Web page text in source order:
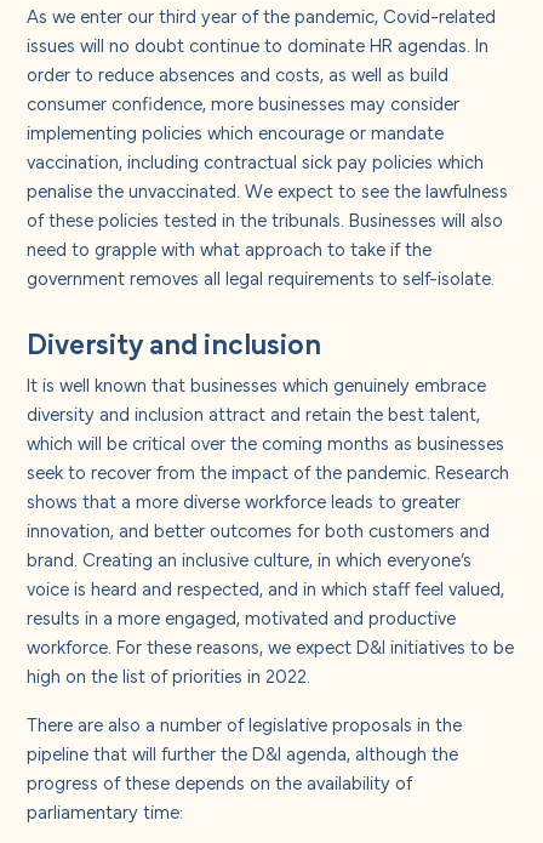
Contact us
As we enter our third year of the pandemic, Covid-related
issues will no doubt continue to dominate HR agendas. In
order to reduce absences and costs, as well as build
consumer confidence, more businesses may consider
implementing policies which encourage or mandate
vaccination, including contractual sick pay policies which
penalise the unvaccinated. We expect to see the lawfulness
of these policies tested in the tribunals. Businesses will also
need to grapple with what approach to take if the
government removes all legal requirements to self-isolate.
Diversity and inclusion
It is well known that businesses which genuinely embrace
diversity and inclusion attract and retain the best talent,
which will be critical over the coming months as businesses
seek to recover from the impact of the pandemic. Research
shows that a more diverse workforce leads to greater
innovation, and better outcomes for both customers and
brand. Creating an inclusive culture, in which everyone’s
voice is heard and respected, and in which staff feel valued,
results in a more engaged, motivated and productive
workforce. For these reasons, we expect D&I initiatives to be
high on the list of priorities in 2022.
There are also a number of legislative proposals in the
pipeline that will further the D&I agenda, although the
progress of these depends on the availability of
parliamentary time: